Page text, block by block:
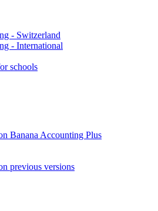
- Switzerland
- International
schools
Banana Accounting Plus
previous versions